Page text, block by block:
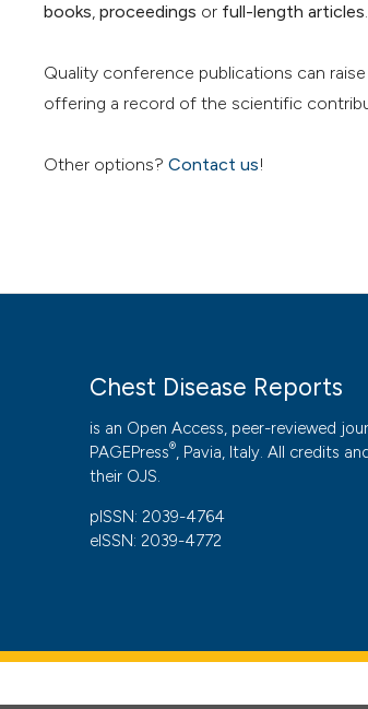
books, proceedings or full-length articles.
Quality conference publications can
offering a record of the scientific
Other options? Contact us!
Chest Disease Reports
is an Open Access, peer-reviewed
PAGEPress®, Pavia, Italy. All credits
their OJS.
pISSN: 2039-4764
eISSN: 2039-4772